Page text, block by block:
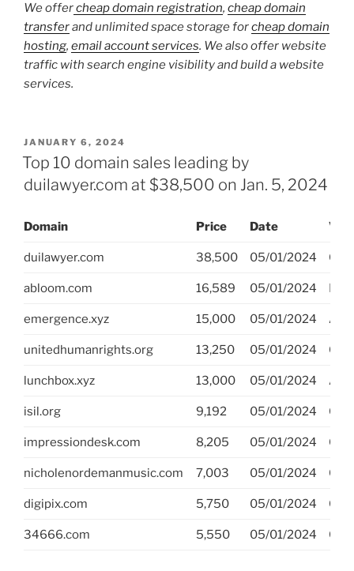
We offercheap domain registration, cheap domain
transferand unlimited space storage forcheap domain
hosting, email account services. We also offer website
traffic with search engine visibility and build a website
services.
POSTED
ON
JANUARY 6, 2024
Top 10 domain sales leading by
duilawyer.com at $38,500 on Jan. 5, 2024
Domain Price Date
duilawyer.com 38,500 05/01/2024
abloom.com 16,589 05/01/2024
emergence.xyz 15,000 05/01/2024
unitedhumanrights.org 13,250 05/01/2024
lunchbox.xyz 13,000 05/01/2024
isil.org 9,192 05/01/2024
impressiondesk.com 8,205 05/01/2024
nicholenordemanmusic.com 7,003 05/01/2024
digipix.com 5,750 05/01/2024
34666.com 5,550 05/01/2024